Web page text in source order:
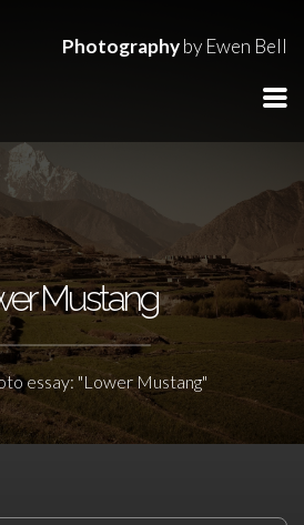
Photographyby Ewen Bell
Mustang
essay: "Lower Mustang"